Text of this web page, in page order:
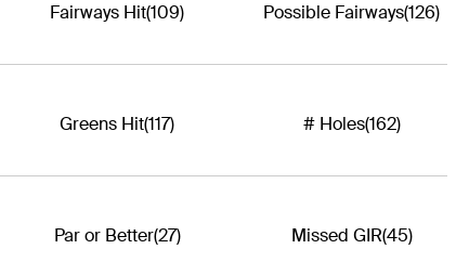
Fairways Hit(109) Possible Fairways(126)
Greens Hit(117) # Holes(162)
Par or Better(27) Missed GIR(45)